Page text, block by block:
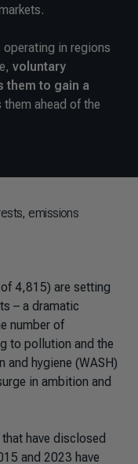
in regions
voluntary
them to gain a
ahead of the
emissions
4,815) are setting
– a dramatic
number of
to pollution and the
hygiene (WASH)
in ambition and
have disclosed
and 2023 have